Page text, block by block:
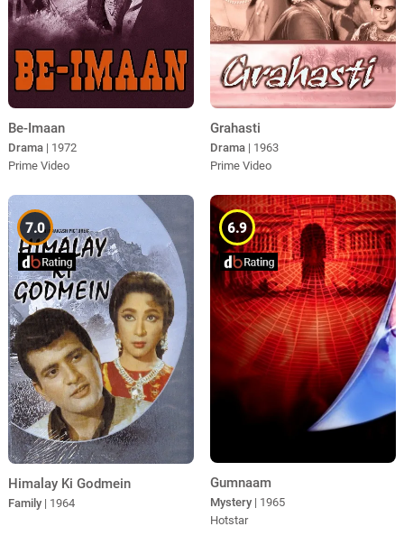
Be-Imaan
Drama | 1972
Prime Video
Grahasti
Drama | 1963
Prime Video
7.0
Himalay Ki Godmein
Family | 1964
6.9
Gumnaam
Mystery | 1965
Hotstar